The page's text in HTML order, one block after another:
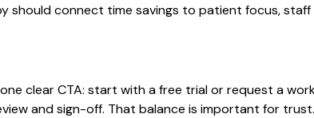
should connect time savings to patient focus,
clear CTA: start with a free trial or request a
and sign-off. That balance is important for